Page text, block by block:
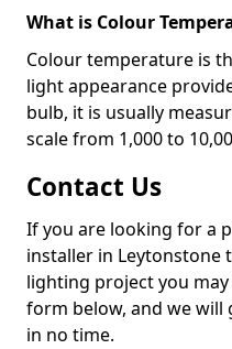
What is Colour
Colour temperature is
light appearance
bulb, it is usually
scale from 1,000 to
Contact Us
If you are looking for a
installer in Leytonstone
lighting project you
form below, and we will
in no time.